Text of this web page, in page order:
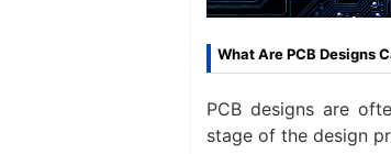
What Are PCB Designs
PCB designs are
stage of the design